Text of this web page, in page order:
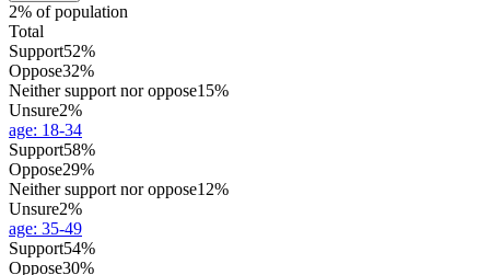
2% of population
Total
Support52%
Oppose32%
Neither support nor oppose15%
Unsure2%
age: 18-34
Support58%
Oppose29%
Neither support nor oppose12%
Unsure2%
age: 35-49
Support54%
Oppose30%